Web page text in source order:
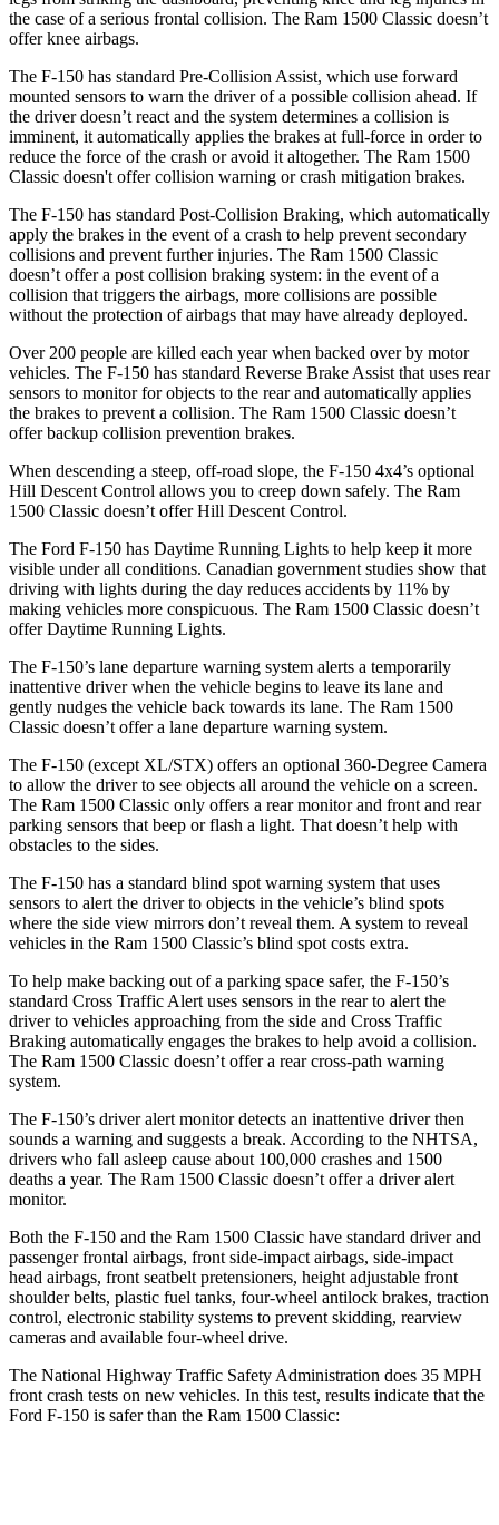
the case of a serious frontal collision. The Ram 1500 Classic doesn’t
offer knee airbags.
The F-150 has standard Pre-Collision Assist, which use forward
mounted sensors to warn the driver of a possible collision ahead. If
the driver doesn’t react and the system determines a collision is
imminent, it automatically applies the brakes at full-force in order to
reduce the force of the crash or avoid it altogether. The Ram 1500
Classic doesn't offer collision warning or crash mitigation brakes.
The F-150 has standard Post-Collision Braking, which automatically
apply the brakes in the event of a crash to help prevent secondary
collisions and prevent further injuries. The Ram 1500 Classic
doesn’t offer a post collision braking system: in the event of a
collision that triggers the airbags, more collisions are possible
without the protection of airbags that may have already deployed.
Over 200 people are killed each year when backed over by motor
vehicles. The F-150 has standard Reverse Brake Assist that uses rear
sensors to monitor for objects to the rear and automatically applies
the brakes to prevent a collision. The Ram 1500 Classic doesn’t
offer backup collision prevention brakes.
When descending a steep, off-road slope, the F-150 4x4’s optional
Hill Descent Control allows you to creep down safely. The Ram
1500 Classic doesn’t offer Hill Descent Control.
The Ford F-150 has Daytime Running Lights to help keep it more
visible under all conditions. Canadian government studies show that
driving with lights during the day reduces accidents by 11% by
making vehicles more conspicuous. The Ram 1500 Classic doesn’t
offer Daytime Running Lights.
The F-150’s lane departure warning system alerts a temporarily
inattentive driver when the vehicle begins to leave its lane and
gently nudges the vehicle back towards its lane. The Ram 1500
Classic doesn’t offer a lane departure warning system.
The F-150 (except XL/STX) offers an optional 360-Degree Camera
to allow the driver to see objects all around the vehicle on a screen.
The Ram 1500 Classic only offers a rear monitor and front and rear
parking sensors that beep or flash a light. That doesn’t help with
obstacles to the sides.
The F-150 has a standard blind spot warning system that uses
sensors to alert the driver to objects in the vehicle’s blind spots
where the side view mirrors don’t reveal them. A system to reveal
vehicles in the Ram 1500 Classic’s blind spot costs extra.
To help make backing out of a parking space safer, the F-150’s
standard Cross Traffic Alert uses sensors in the rear to alert the
driver to vehicles approaching from the side and Cross Traffic
Braking automatically engages the brakes to help avoid a collision.
The Ram 1500 Classic doesn’t offer a rear cross-path warning
system.
The F-150’s driver alert monitor detects an inattentive driver then
sounds a warning and suggests a break. According to the NHTSA,
drivers who fall asleep cause about 100,000 crashes and 1500
deaths a year. The Ram 1500 Classic doesn’t offer a driver alert
monitor.
Both the F-150 and the Ram 1500 Classic have standard driver and
passenger frontal airbags, front side-impact airbags, side-impact
head airbags, front seatbelt pretensioners, height adjustable front
shoulder belts, plastic fuel tanks, four-wheel antilock brakes, traction
control, electronic stability systems to prevent skidding, rearview
cameras and available four-wheel drive.
The National Highway Traffic Safety Administration does 35 MPH
front crash tests on new vehicles. In this test, results indicate that the
Ford F-150 is safer than the Ram 1500 Classic: